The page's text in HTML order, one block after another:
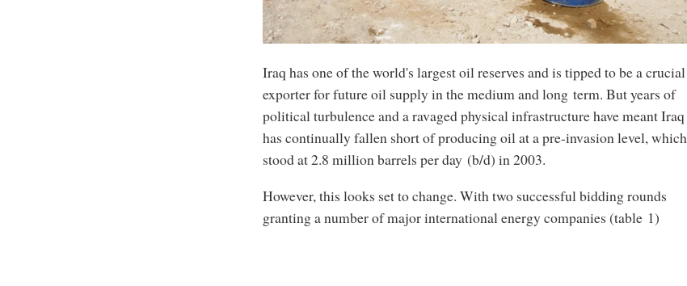
Iraq has one of the world's largest oil reserves and is tipped to be a crucial
exporter for future oil supply in the medium and long term. But years of
political turbulence and a ravaged physical infrastructure have meant Iraq
has continually fallen short of producing oil at a pre-invasion level, which
stood at 2.8 million barrels per day (b/d) in 2003.
However, this looks set to change. With two successful bidding rounds
granting a number of major international energy companies (table 1)